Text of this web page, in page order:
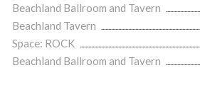
Beachland Ballroom and Tavern
Beachland Tavern
Space: ROCK
Beachland Ballroom and Tavern